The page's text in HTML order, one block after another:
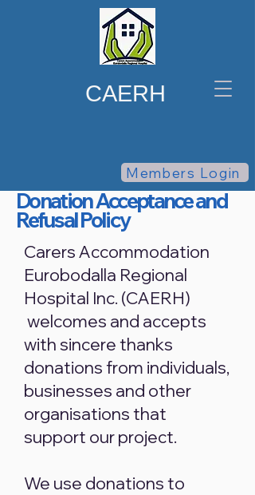
CAERH
Members Login
Carers Accommodation
Eurobodalla Regional
Hospital Inc. (CAERH)
welcomes and accepts
with sincere thanks
donations from individuals,
businesses and other
organisations that
support our project.
We use donations to
Donation Acceptance and
Refusal Policy